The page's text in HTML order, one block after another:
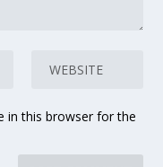
in this browser for the